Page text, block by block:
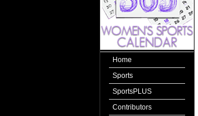
Home
Sports
SportsPLUS
Contributors